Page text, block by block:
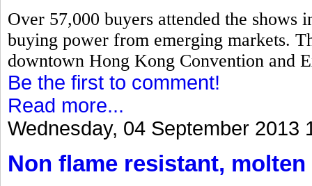
Over 57,000 buyers attended the
buying power from emerging markets.
downtown Hong Kong Convention and
Be the first to comment!
Read more...
Wednesday, 04 September 2013
Non flame resistant,